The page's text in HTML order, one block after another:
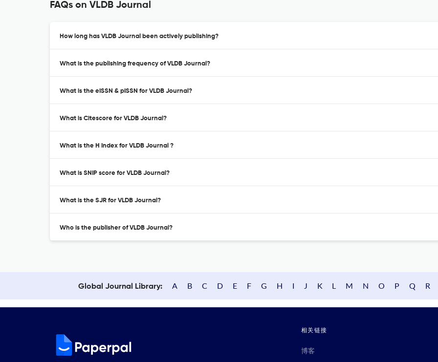
FAQs on VLDB Journal
How long has VLDB Journal been actively publishing?
What is the publishing frequency of VLDB Journal?
What is the eISSN & pISSN for VLDB Journal?
What is Citescore for VLDB Journal?
What is the H Index for VLDB Journal ?
What is SNIP score for VLDB Journal?
What is the SJR for VLDB Journal?
Who is the publisher of VLDB Journal?
Global Journal Library: A B C D E F G H I J K L M N O P Q R
相关链接
博客